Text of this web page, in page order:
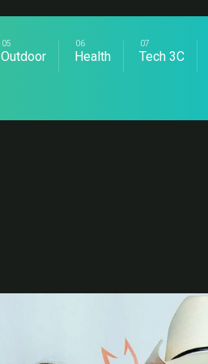
Outdoor Health Tech 3C